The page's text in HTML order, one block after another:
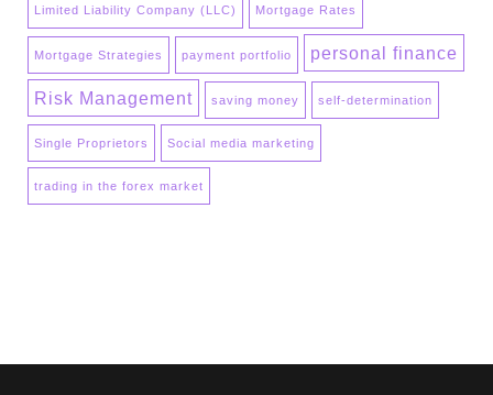
Limited Liability Company (LLC) Mortgage Rates
Mortgage Strategies payment portfolio personal finance
Risk Management saving money self-determination
Single Proprietors Social media marketing
trading in the forex market